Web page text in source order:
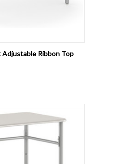
VIEW OPTIONS
Ribbon Top